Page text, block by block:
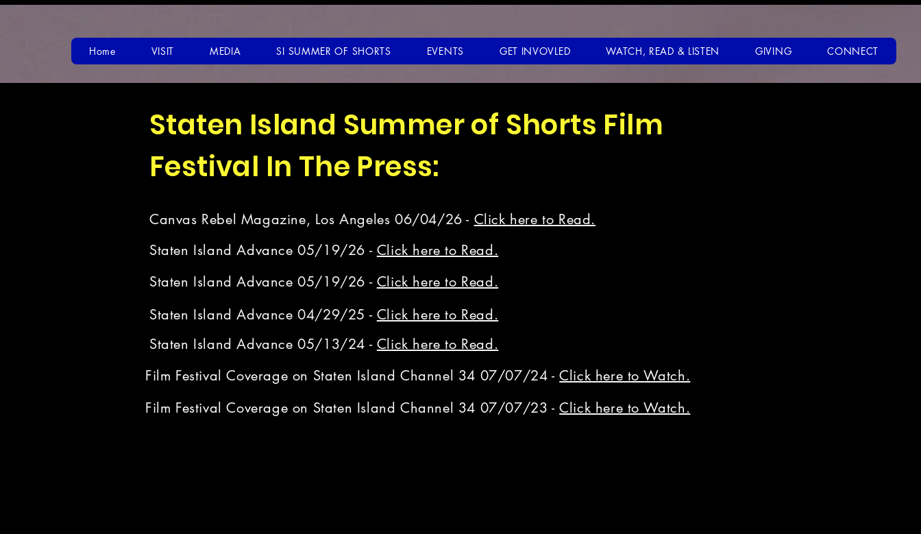
Home VISIT MEDIA SI SUMMER OF SHORTS EVENTS GET INVOVLED WATCH, READ & LISTEN GIVING CONNECT
Staten Island Summer of Shorts Film
Festival In The Press:
Canvas Rebel Magazine, Los Angeles 06/04/26 - Click here to Read.
Staten Island Advance 05/19/26 - Click here to Read.
Staten Island Advance 05/19/26 - Click here to Read.
Staten Island Advance 04/29/25 - Click here to Read.
Staten Island Advance 05/13/24 - Click here to Read.
Film Festival Coverage on Staten Island Channel 34 07/07/24 -Click here to Watch.
Film Festival Coverage on Staten Island Channel 34 07/07/23 -Click here to Watch.